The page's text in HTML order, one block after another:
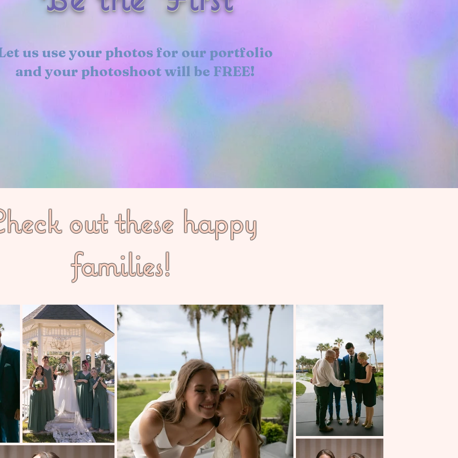
us use your photos for our portfolio
and your photoshoot will be FREE!
out these happy
families!